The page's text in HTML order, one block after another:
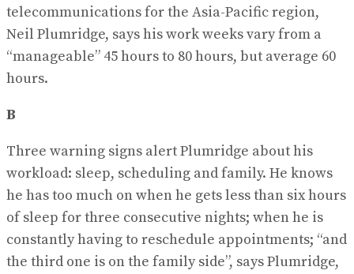
telecommunications for the Asia-Pacific region,
Neil Plumridge, says his work weeks vary from a
“manageable” 45 hours to 80 hours, but average 60
hours.
B
Three warning signs alert Plumridge about his
workload: sleep, scheduling and family. He knows
he has too much on when he gets less than six hours
of sleep for three consecutive nights; when he is
constantly having to reschedule appointments; “and
the third one is on the family side”, says Plumridge,